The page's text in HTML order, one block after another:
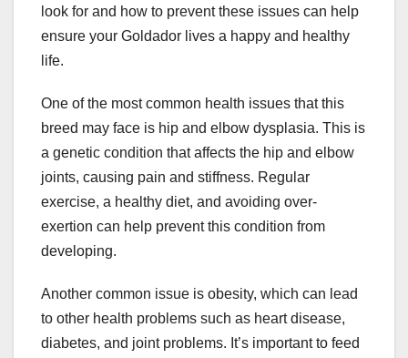
look for and how to prevent these issues can help
ensure your Goldador lives a happy and healthy
life.
One of the most common health issues that this
breed may face is hip and elbow dysplasia. This is
a genetic condition that affects the hip and elbow
joints, causing pain and stiffness. Regular
exercise, a healthy diet, and avoiding over-
exertion can help prevent this condition from
developing.
Another common issue is obesity, which can lead
to other health problems such as heart disease,
diabetes, and joint problems. It’s important to feed